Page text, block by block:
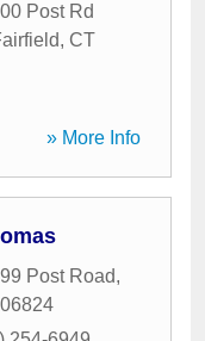
Post Rd
, CT
» More Info
Post Road,
06824